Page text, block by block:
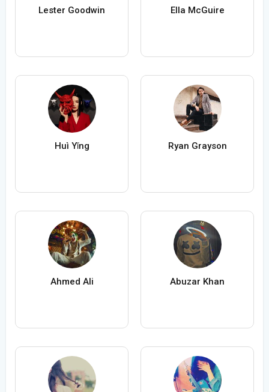
Lester Goodwin Ella McGuire
Huì Yǐng Ryan Grayson
Ahmed Ali Abuzar Khan